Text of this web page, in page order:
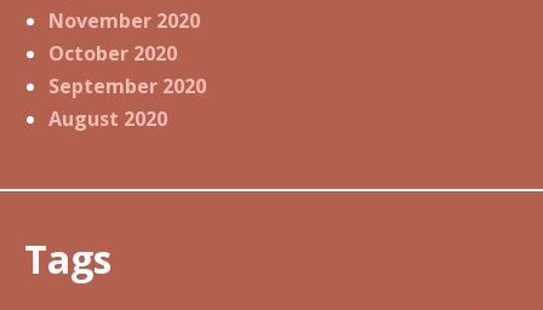
November 2020
October 2020
September 2020
August 2020
Tags